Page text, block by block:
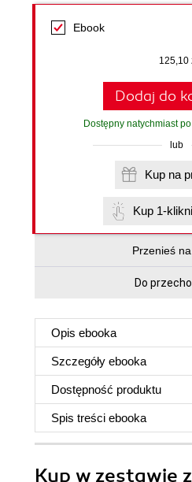
Ebook
125,10
Dodaj do
Dostępny natychmiast
lub
Kup 1-
Przenieś na
Do
Opis ebooka
Szczegóły ebooka
Dostępność produktu
Spis treści ebooka
Kup w zestawie